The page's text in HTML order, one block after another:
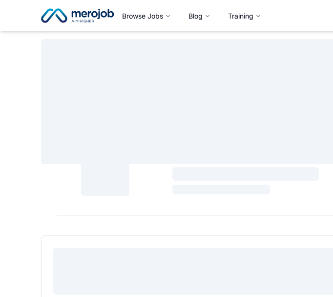
Browse Jobs Blog Training